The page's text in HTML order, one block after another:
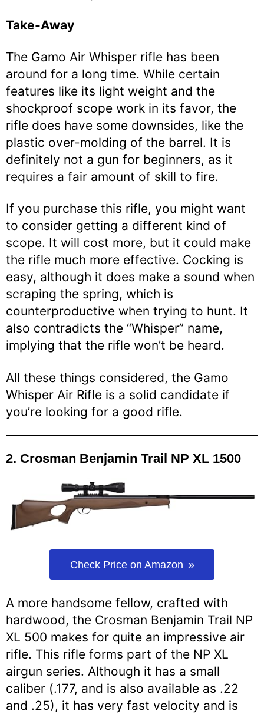
Take-Away
The Gamo Air Whisper rifle has been
around for a long time. While certain
features like its light weight and the
shockproof scope work in its favor, the
rifle does have some downsides, like the
plastic over-molding of the barrel. It is
definitely not a gun for beginners, as it
requires a fair amount of skill to fire.
If you purchase this rifle, you might want
to consider getting a different kind of
scope. It will cost more, but it could make
the rifle much more effective. Cocking is
easy, although it does make a sound when
scraping the spring, which is
counterproductive when trying to hunt. It
also contradicts the “Whisper” name,
implying that the rifle won’t be heard.
All these things considered, the Gamo
Whisper Air Rifle is a solid candidate if
you’re looking for a good rifle.
2. Crosman Benjamin Trail NP XL 1500
Check Price on Amazon
A more handsome fellow, crafted with
hardwood, the Crosman Benjamin Trail NP
XL 500 makes for quite an impressive air
rifle. This rifle forms part of the NP XL
airgun series. Although it has a small
caliber (.177, and is also available as .22
and .25), it has very fast velocity and is